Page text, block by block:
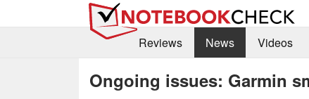
Reviews
News Videos
Ongoing issues: Garmin